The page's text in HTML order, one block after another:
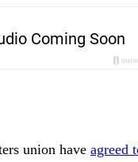
union have agreed